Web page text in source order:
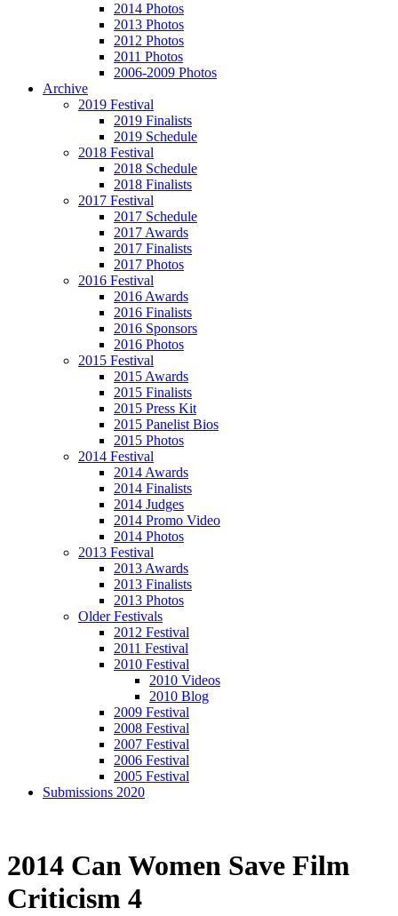
2014 Photos
2013 Photos
2012 Photos
2011 Photos
2006-2009 Photos
Archive
2019 Festival
2019 Finalists
2019 Schedule
2018 Festival
2018 Schedule
2018 Finalists
2017 Festival
2017 Schedule
2017 Awards
2017 Finalists
2017 Photos
2016 Festival
2016 Awards
2016 Finalists
2016 Sponsors
2016 Photos
2015 Festival
2015 Awards
2015 Finalists
2015 Press Kit
2015 Panelist Bios
2015 Photos
2014 Festival
2014 Awards
2014 Finalists
2014 Judges
2014 Promo Video
2014 Photos
2013 Festival
2013 Awards
2013 Finalists
2013 Photos
Older Festivals
2012 Festival
2011 Festival
2010 Festival
2010 Videos
2010 Blog
2009 Festival
2008 Festival
2007 Festival
2006 Festival
2005 Festival
Submissions 2020
2014 Can Women Save Film
Criticism 4